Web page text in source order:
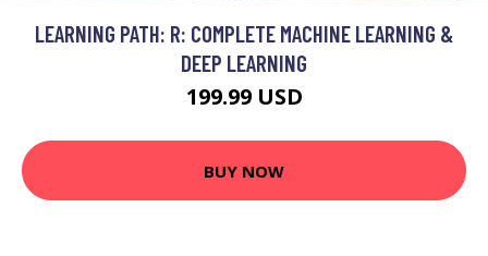
LEARNING PATH: R: COMPLETE MACHINE LEARNING &
DEEP LEARNING
199.99 USD
BUY NOW